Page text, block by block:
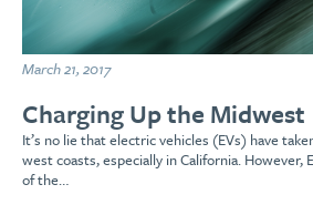
March 21, 2017
Charging Up the Midwest
It’s no lie that electric vehicles (EVs) have
west coasts, especially in California. However,
of the…